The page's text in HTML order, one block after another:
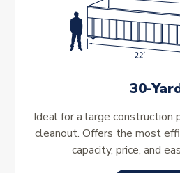
30-
Ideal for a large construction
cleanout. Offers the most
capacity, price, and